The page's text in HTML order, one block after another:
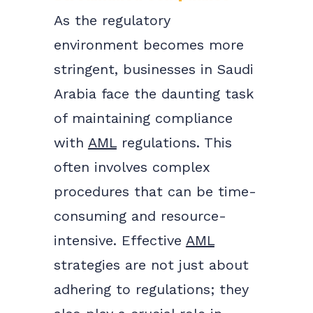
As the regulatory
environment becomes more
stringent, businesses in Saudi
Arabia face the daunting task
of maintaining compliance
with AMLregulations. This
often involves complex
procedures that can be time-
consuming and resource-
intensive. Effective AML
strategies are not just about
adhering to regulations; they